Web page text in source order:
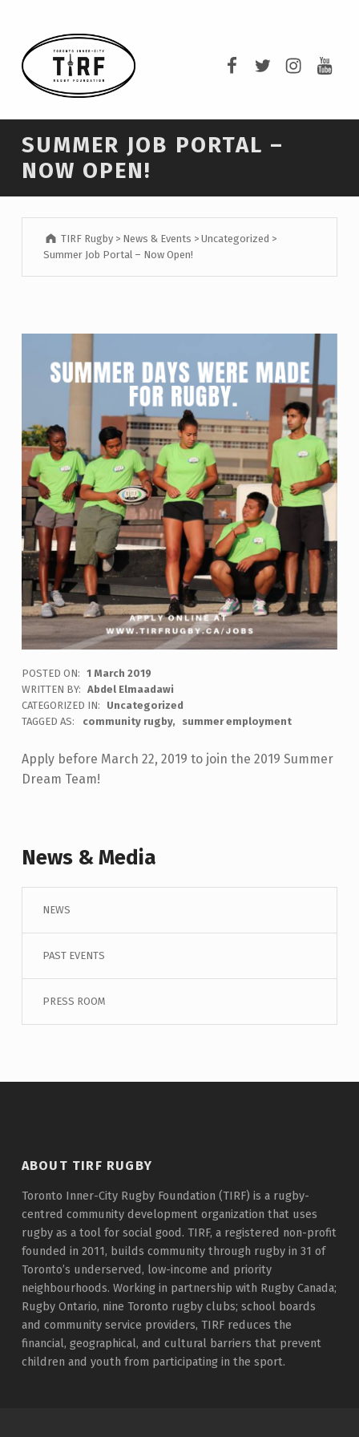
SUMMER JOB PORTAL –
NOW OPEN!
TIRF Rugby > News & Events >Uncategorized >
Summer Job Portal – Now Open!
POSTED ON: 1 March 2019
WRITTEN BY: Abdel Elmaadawi
CATEGORIZED IN:
Uncategorized
TAGGED AS:
community rugby summer employment
Apply before March 22, 2019 to join the 2019 Summer
Dream Team!
News & Media
NEWS
PAST EVENTS
PRESS ROOM
ABOUT TIRF RUGBY
Toronto Inner-City Rugby Foundation (TIRF) is a rugby-
centred community development organization that uses
rugby as a tool for social good. TIRF, a registered non-profit
founded in 2011, builds community through rugby in 31 of
Toronto’s underserved, low-income and priority
neighbourhoods. Working in partnership with Rugby Canada;
Rugby Ontario, nine Toronto rugby clubs; school boards
and community service providers, TIRF reduces the
financial, geographical, and cultural barriers that prevent
children and youth from participating in the sport.